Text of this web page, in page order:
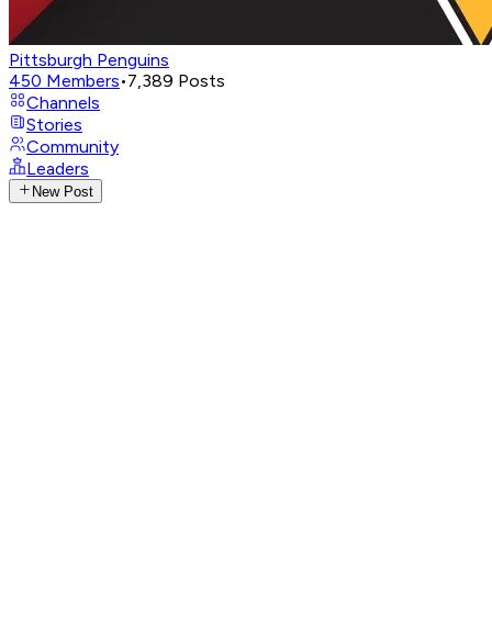
Pittsburgh Penguins
450 Members•7,389 Posts
Channels
Stories
Community
Leaders
New Post